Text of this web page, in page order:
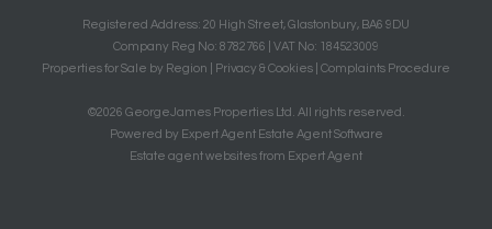
Registered Address: 20 High Street, Glastonbury, BA6 9DU
Company Reg No: 8782766 | VAT No: 184523009
Properties for Sale by Region
Privacy & Cookies Complaints Procedure
©2026 GeorgeJames Properties Ltd. All rights reserved.
Powered by Expert Agent Estate Agent Software
Estate agent websitesfrom Expert Agent